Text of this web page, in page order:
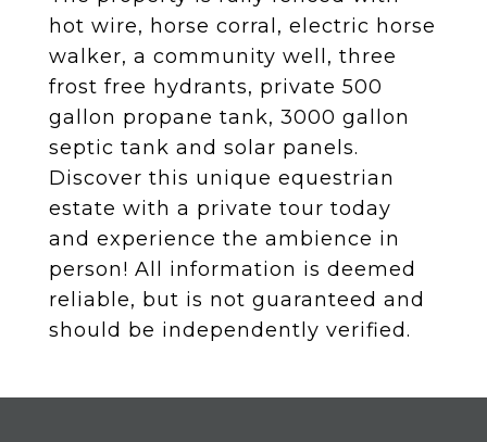
hot wire, horse corral, electric horse
walker, a community well, three
frost free hydrants, private 500
gallon propane tank, 3000 gallon
septic tank and solar panels.
Discover this unique equestrian
estate with a private tour today
and experience the ambience in
person! All information is deemed
reliable, but is not guaranteed and
should be independently verified.